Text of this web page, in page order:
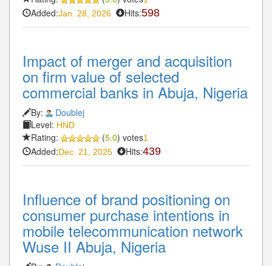
Added:Jan. 28, 2026 Hits:598
Impact of merger and acquisition
on firm value of selected
commercial banks in Abuja, Nigeria
By:
Doublej
Level: HND
Rating: (5.0) votes1
Added:Dec. 21, 2025 Hits:439
Influence of brand positioning on
consumer purchase intentions in
mobile telecommunication network
Wuse II Abuja, Nigeria